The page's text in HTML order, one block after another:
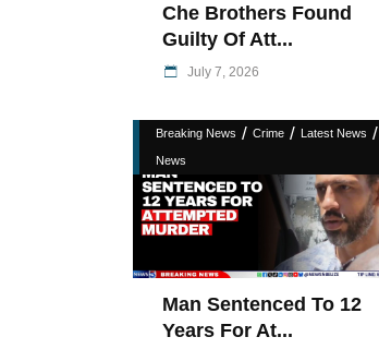
Che Brothers Found
Guilty Of Att...
July 7, 2026
Breaking News / Crime / Latest News /
News
Man Sentenced To 12
Years For At...